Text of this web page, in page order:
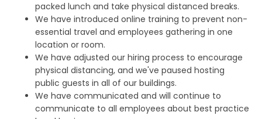
packed lunch and take physical distanced breaks.
We have introduced online training to prevent non-
essential travel and employees gathering in one
location or room.
We have adjusted our hiring process to encourage
physical distancing, and we've paused hosting
public guests in all of our buildings.
We have communicated and will continue to
communicate to all employees about best practice